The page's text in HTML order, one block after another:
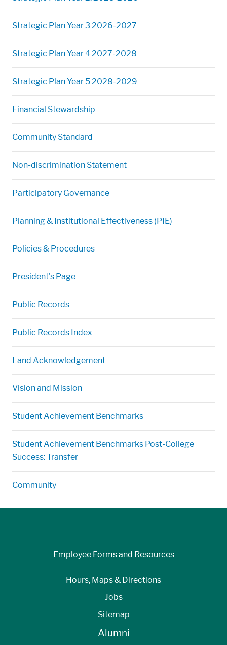
Strategic Plan Year 3 2026-2027
Strategic Plan Year 4 2027-2028
Strategic Plan Year 5 2028-2029
Financial Stewardship
Community Standard
Non-discrimination Statement
Participatory Governance
Planning & Institutional Effectiveness (PIE)
Policies & Procedures
President's Page
Public Records
Public Records Index
Land Acknowledgement
Vision and Mission
Student Achievement Benchmarks
Student Achievement Benchmarks Post-College
Success: Transfer
Community
Employee Forms and Resources
Hours, Maps & Directions
Jobs
Sitemap
Alumni